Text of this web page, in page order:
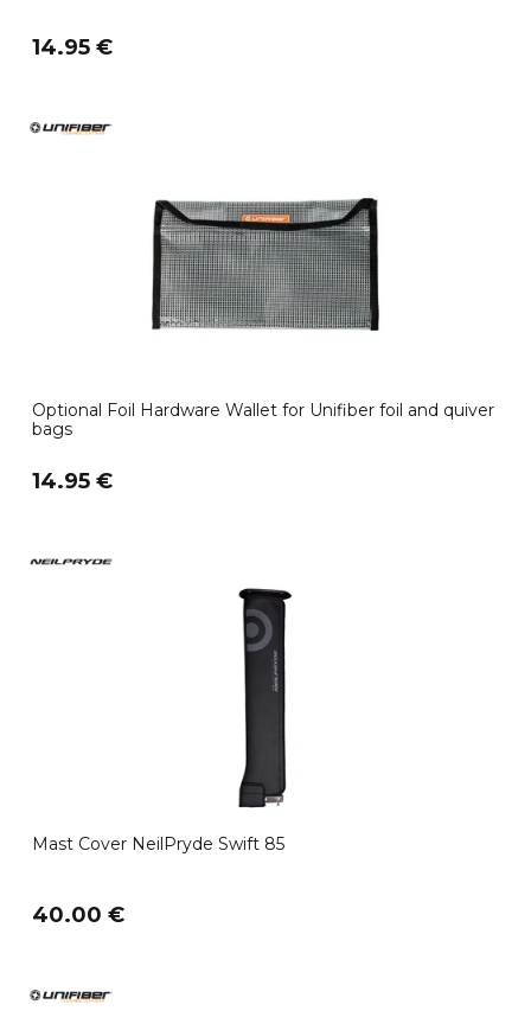
14.95 €
Optional Foil Hardware Wallet for Unifiber foil and quiver
bags
14.95 €
Mast Cover NeilPryde Swift 85
40.00 €